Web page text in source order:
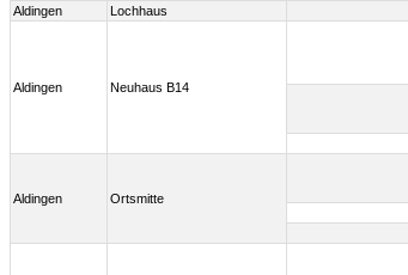
Aldingen
Lochhaus
Aldingen Neuhaus B14
Aldingen Ortsmitte